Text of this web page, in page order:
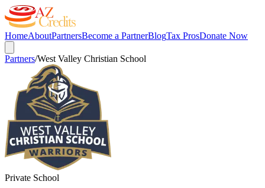
HomeAboutPartnersBecome a PartnerBlogTax ProsDonate Now
Partners/West Valley Christian School
Private School